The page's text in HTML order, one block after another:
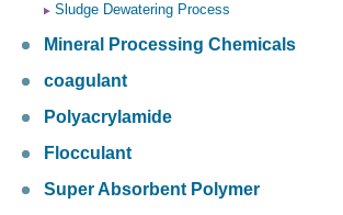
Sludge Dewatering Process
Mineral Processing Chemicals
coagulant
Polyacrylamide
Flocculant
Super Absorbent Polymer